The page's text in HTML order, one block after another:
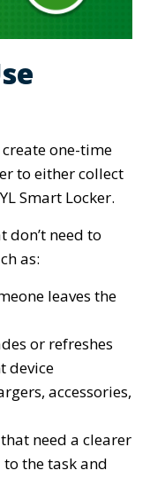
one-time
to either collect
Smart Locker.
don’t need to
as:
leaves the
or refreshes
device
accessories,
need a clearer
the task and